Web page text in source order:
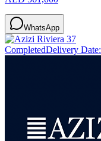
WhatsApp
CompletedDelivery Date: